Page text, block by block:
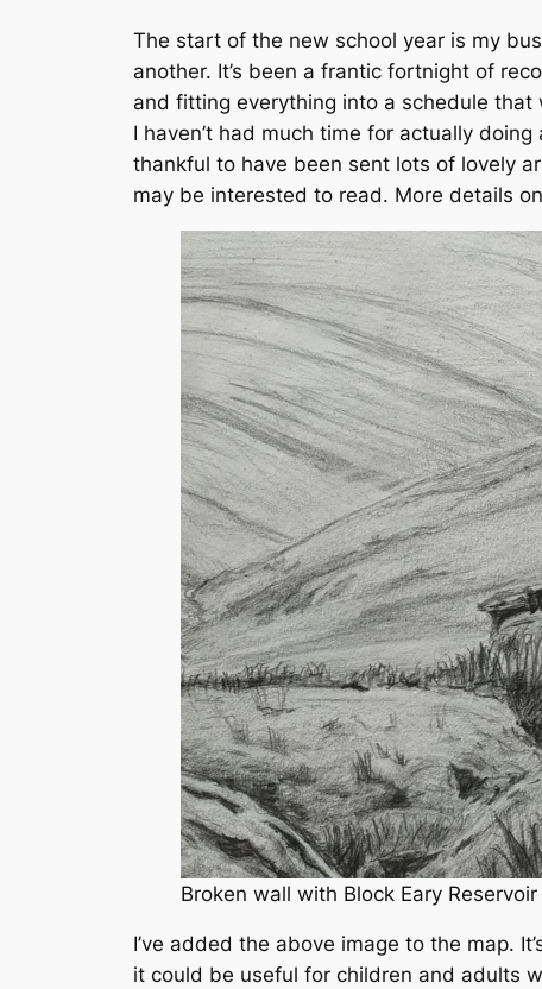
The start of the new school year is my
another. It’s been a frantic fortnight of
and fitting everything into a schedule
I haven’t had much time for actually
thankful to have been sent lots of lovely
may be interested to read. More details
Broken wall with Block Eary
I’ve added the above image to the map.
it could be useful for children and adults